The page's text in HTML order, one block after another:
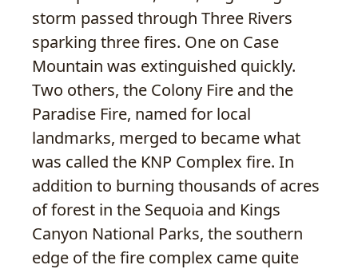
storm passed through Three Rivers
sparking three fires. One on Case
Mountain was extinguished quickly.
Two others, the Colony Fire and the
Paradise Fire, named for local
landmarks, merged to became what
was called the KNP Complex fire. In
addition to burning thousands of acres
of forest in the Sequoia and Kings
Canyon National Parks, the southern
edge of the fire complex came quite